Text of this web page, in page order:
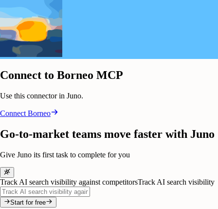
Connect to Borneo MCP
Use this connector in Juno.
Connect Borneo
Go-to-market teams move faster with Juno
Give Juno its first task to complete for you
Track AI search visibility against competitorsTrack AI search visibility
Start for free